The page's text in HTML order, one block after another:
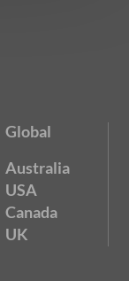
Global
Australia
USA
Canada
UK